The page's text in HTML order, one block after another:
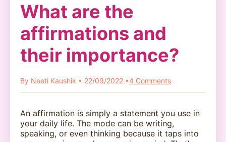
What are the
affirmations and
their importance?
By Neeti Kaushik • 22/09/2022 •4 Comments
An affirmation is simply a statement you use in
your daily life. The mode can be writing,
speaking, or even thinking because it taps into